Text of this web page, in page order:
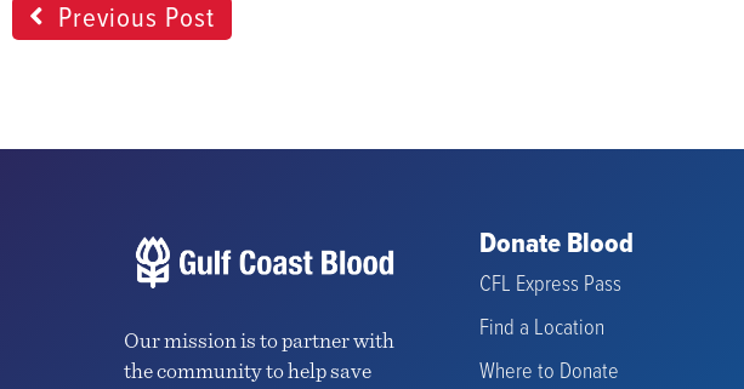
Previous Post
Our mission is to partner with
the community to help save
Donate Blood
CFL Express Pass
Find a Location
Where to Donate